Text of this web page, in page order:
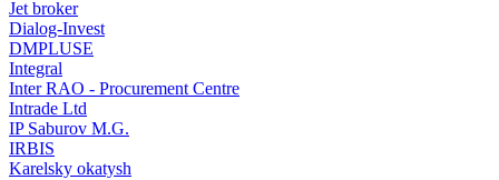
Jet broker
Dialog-Invest
DMPLUSE
Integral
Inter RAO - Procurement Centre
Intrade Ltd
IP Saburov M.G.
IRBIS
Karelsky okatysh